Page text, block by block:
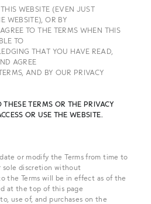
WEBSITE (EVEN JUST
WEBSITE), OR BY
TO THE TERMS WHEN THIS
TO
THAT YOU HAVE READ,
AGREE
AND BY OUR PRIVACY
THESE TERMS OR THE PRIVACY
OR USE THE WEBSITE.
or modify the Terms from time to
sole discretion without
the Terms will be in effect as of the
at the top of this page
use of, and purchases on the